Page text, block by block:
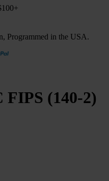
Programmed in the USA.
(140-2)